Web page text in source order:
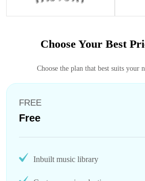
Choose Your Best
Choose the plan that best suits your
FREE
Free
Inbuilt music library